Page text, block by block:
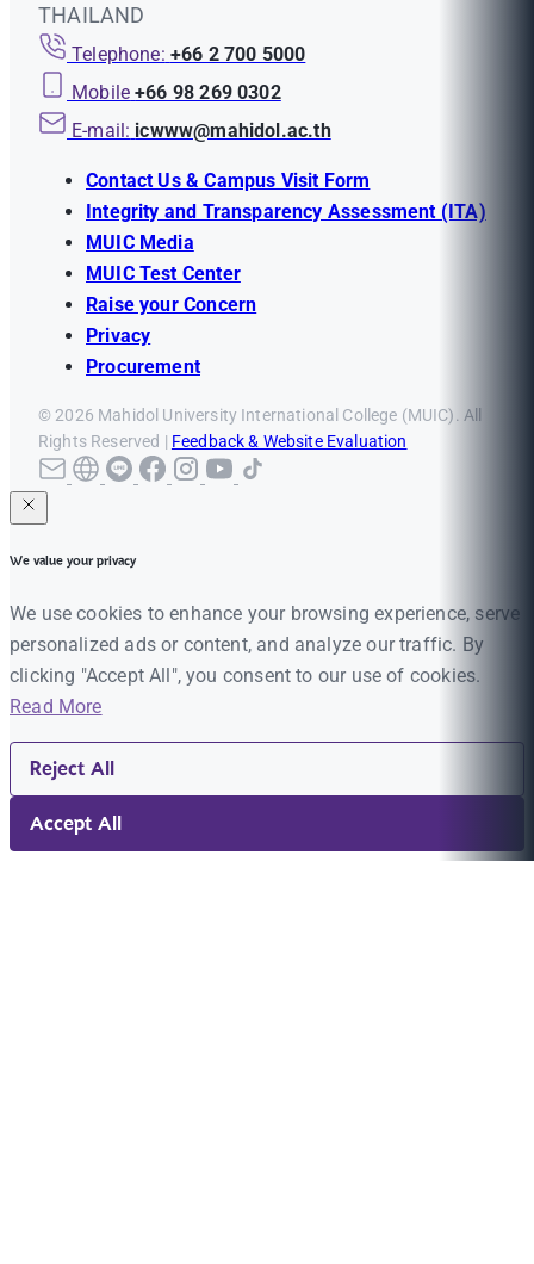
THAILAND
Telephone: +66 2 700 5000
Mobile +66 98 269 0302
E-mail: icwww@mahidol.ac.th
Contact Us & Campus Visit Form
Integrity and Transparency Assessment (ITA)
MUIC Media
MUIC Test Center
Raise your Concern
Privacy
Procurement
© 2026 Mahidol University International College (MUIC). All
Rights Reserved | Feedback & Website Evaluation
We value your privacy
We use cookies to enhance your browsing experience, serve
personalized ads or content, and analyze our traffic. By
clicking "Accept All", you consent to our use of cookies.
Read More
Reject All
Accept All